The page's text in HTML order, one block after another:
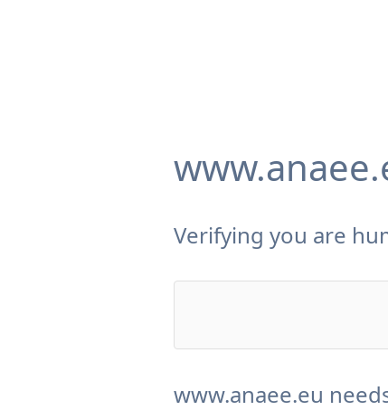
Verifying you are
www.anaee.eu